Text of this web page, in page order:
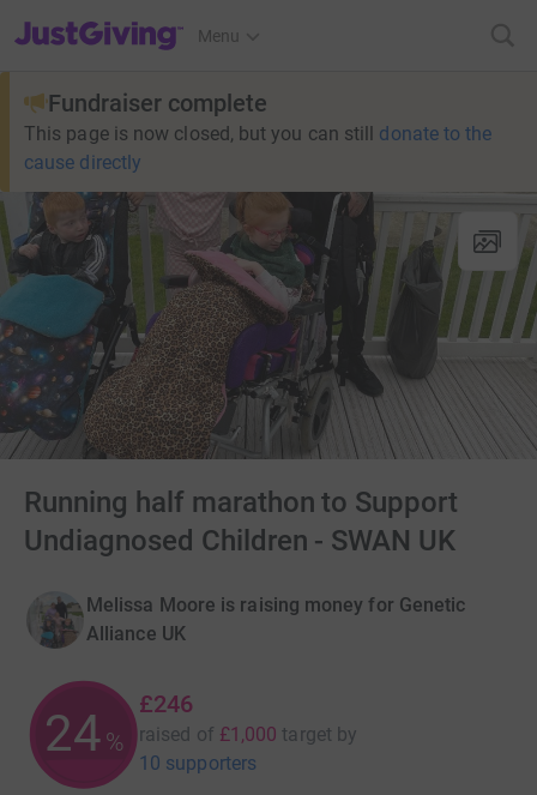
JustGiving’s homepage
Menu
Fundraiser complete
This page is now closed, but you can still donate to the
cause directly
Running half marathon to Support
Undiagnosed Children - SWAN UK
Melissa Moore is raising money for Genetic
Alliance UK
24%
£246
raised of £1,000 target by
10 supporters